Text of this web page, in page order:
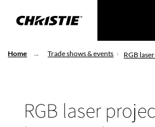
Home Trade shows & events RGB
RGB laser